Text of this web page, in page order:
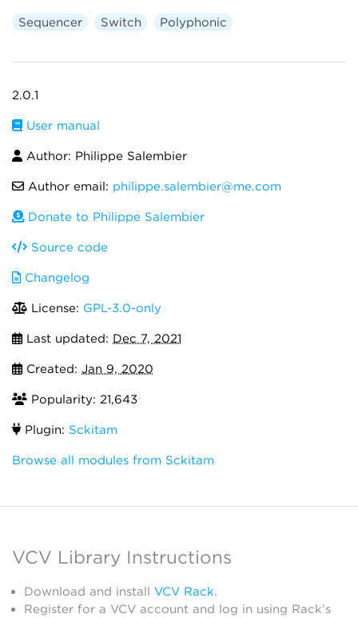
Sequencer Switch Polyphonic
2.0.1
User manual
Author: Philippe Salembier
Author email: philippe.salembier@me.com
Donate to Philippe Salembier
Source code
Changelog
License: GPL-3.0-only
Last updated: Dec 7, 2021
Created: Jan 9, 2020
Popularity: 21,643
Plugin: Sckitam
Browse all modules from Sckitam
VCV Library Instructions
Download and install VCV Rack.
Register for a VCV account and log in using Rack’s